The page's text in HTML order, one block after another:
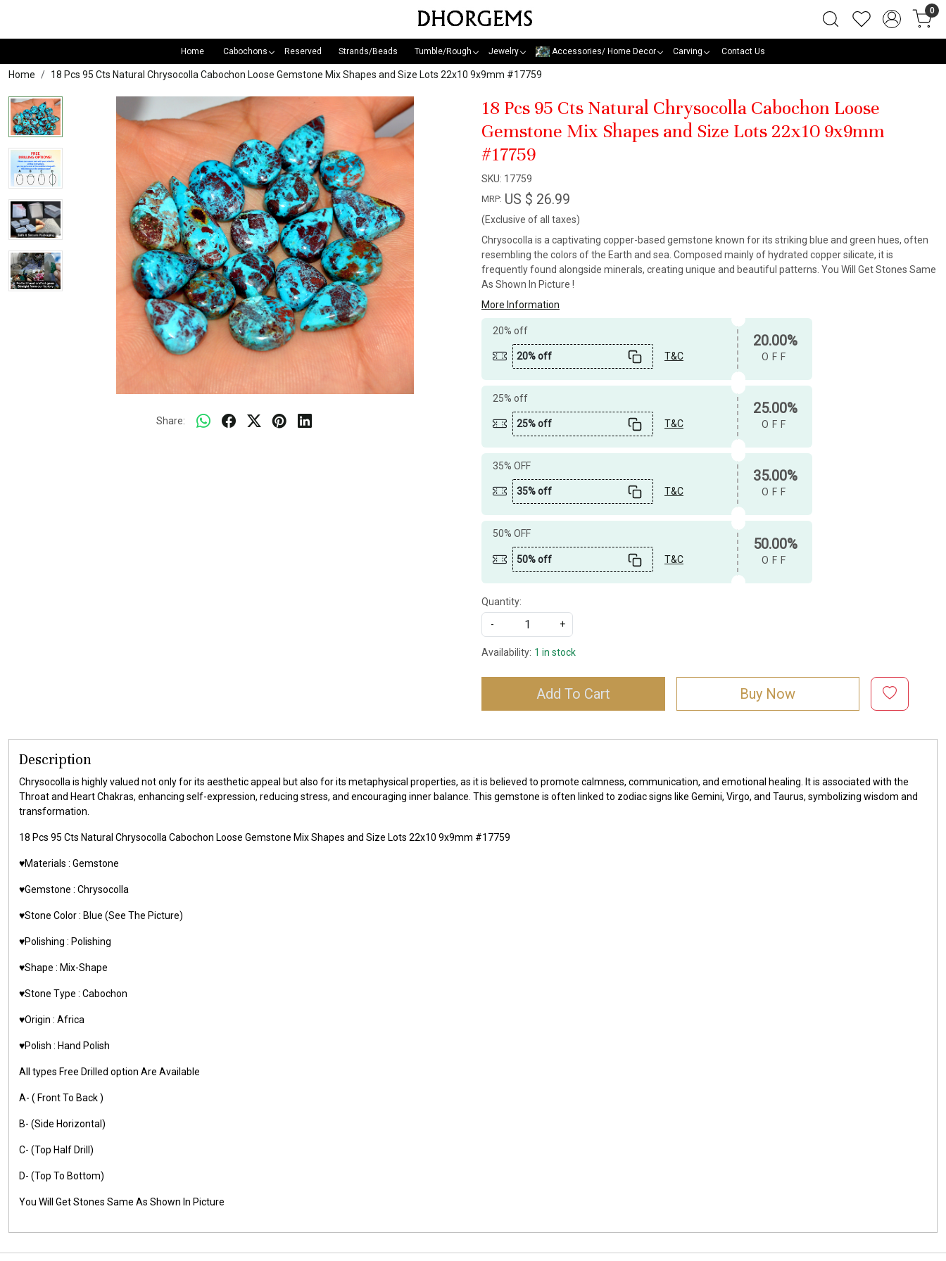
0
Home Cabochons Reserved Strands/Beads Tumble/Rough Jewelry Accessories/ Home Decor Carving Contact Us
Home 18 Pcs 95 Cts Natural Chrysocolla Cabochon Loose Gemstone Mix Shapes and Size Lots 22x10 9x9mm #17759
Share:
18 Pcs 95 Cts Natural Chrysocolla Cabochon Loose
Gemstone Mix Shapes and Size Lots 22x10 9x9mm
#17759
SKU: 17759
MRP: US $ 26.99
(Exclusive of all taxes)
Chrysocolla is a captivating copper-based gemstone known for its striking blue and green hues, often
resembling the colors of the Earth and sea. Composed mainly of hydrated copper silicate, it is
frequently found alongside minerals, creating unique and beautiful patterns. You Will Get Stones Same
As Shown In Picture !
More Information
20% off
20% off T&C
20.00%
OFF
25% off
25% off T&C
25.00%
OFF
35% OFF
35% off T&C
35.00%
OFF
50% OFF
50% off T&C
50.00%
OFF
Quantity:
-
+
Availability: 1 in stock
Add To Cart Buy Now
Description
Chrysocolla is highly valued not only for its aesthetic appeal but also for its metaphysical properties, as it is believed to promote calmness, communication, and emotional healing. It is associated with the
Throat and Heart Chakras, enhancing self-expression, reducing stress, and encouraging inner balance. This gemstone is often linked to zodiac signs like Gemini, Virgo, and Taurus, symbolizing wisdom and
transformation.
18 Pcs 95 Cts Natural Chrysocolla Cabochon Loose Gemstone Mix Shapes and Size Lots 22x10 9x9mm #17759
♥️Materials : Gemstone
♥️Gemstone : Chrysocolla
♥️Stone Color : Blue (See The Picture)
♥️Polishing : Polishing
♥️Shape : Mix-Shape
♥️Stone Type : Cabochon
♥️Origin : Africa
♥️Polish : Hand Polish
All types Free Drilled option Are Available
A- ( Front To Back )
B- (Side Horizontal)
C- (Top Half Drill)
D- (Top To Bottom)
You Will Get Stones Same As Shown In Picture